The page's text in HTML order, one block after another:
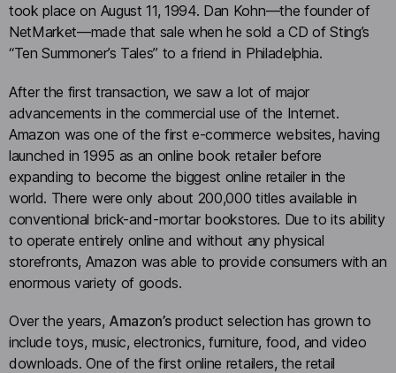
took place on August 11, 1994. Dan Kohn—the founder of
NetMarket—made that sale when he sold a CD of Sting’s
“Ten Summoner’s Tales” to a friend in Philadelphia.
After the first transaction, we saw a lot of major
advancements in the commercial use of the Internet.
Amazon was one of the first e-commerce websites, having
launched in 1995 as an online book retailer before
expanding to become the biggest online retailer in the
world. There were only about 200,000 titles available in
conventional brick-and-mortar bookstores. Due to its ability
to operate entirely online and without any physical
storefronts, Amazon was able to provide consumers with an
enormous variety of goods.
Over the years, Amazon’sproduct selection has grown to
include toys, music, electronics, furniture, food, and video
downloads. One of the first online retailers, the retail